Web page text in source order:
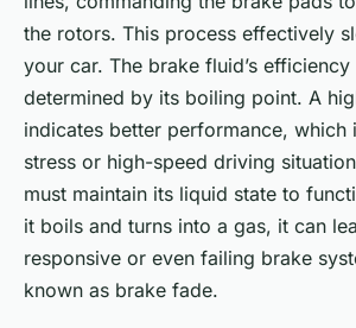
the rotors. This process effectively
your car. The brake fluid’s
determined by its boiling point. A
indicates better performance, which
stress or high-speed driving
must maintain its liquid state to
it boils and turns into a gas, it can
responsive or even failing brake
known as brake fade.